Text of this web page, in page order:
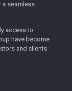
a seamless
access to
have become
and clients